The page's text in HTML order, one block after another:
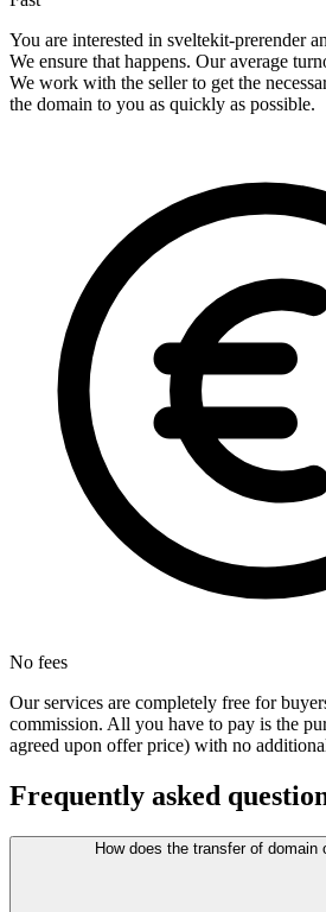
You are interested in sveltekit-prerender
We ensure that happens. Our average
We work with the seller to get the
the domain to you as quickly as possible.
No fees
Our services are completely free for
commission. All you have to pay is the
agreed upon offer price) with no
Frequently asked
How does the transfer of domain